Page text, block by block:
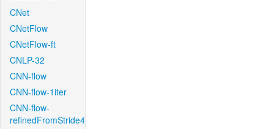
CNet
CNetFlow
CNetFlow-ft
CNLP-32
CNN-flow
CNN-flow-1iter
CNN-flow-
refinedFromStride4